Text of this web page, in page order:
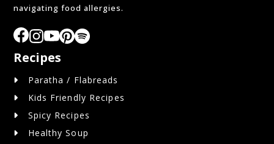
navigating food allergies.
Recipes
Paratha / Flabreads
Kids Friendly Recipes
Spicy Recipes
Healthy Soup